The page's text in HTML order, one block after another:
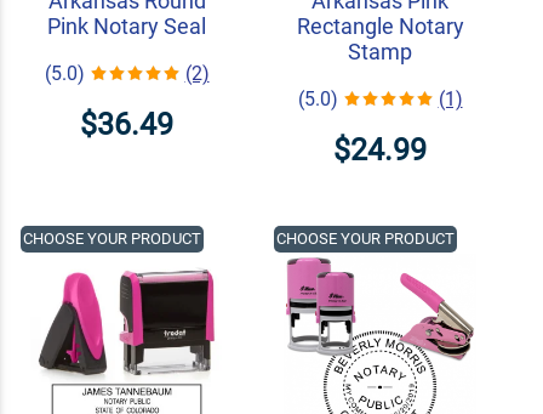
Pink Notary Seal
(5.0) (2)
$36.49
Rectangle Notary
Stamp
(5.0) (1)
$24.99
CHOOSE YOUR PRODUCT CHOOSE YOUR PRODUCT